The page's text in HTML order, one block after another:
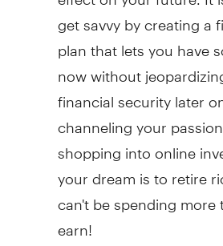
get savvy by creating a
plan that lets you have
now without
financial security later
channeling your
shopping into online
your dream is to retire
can't be spending more
earn!